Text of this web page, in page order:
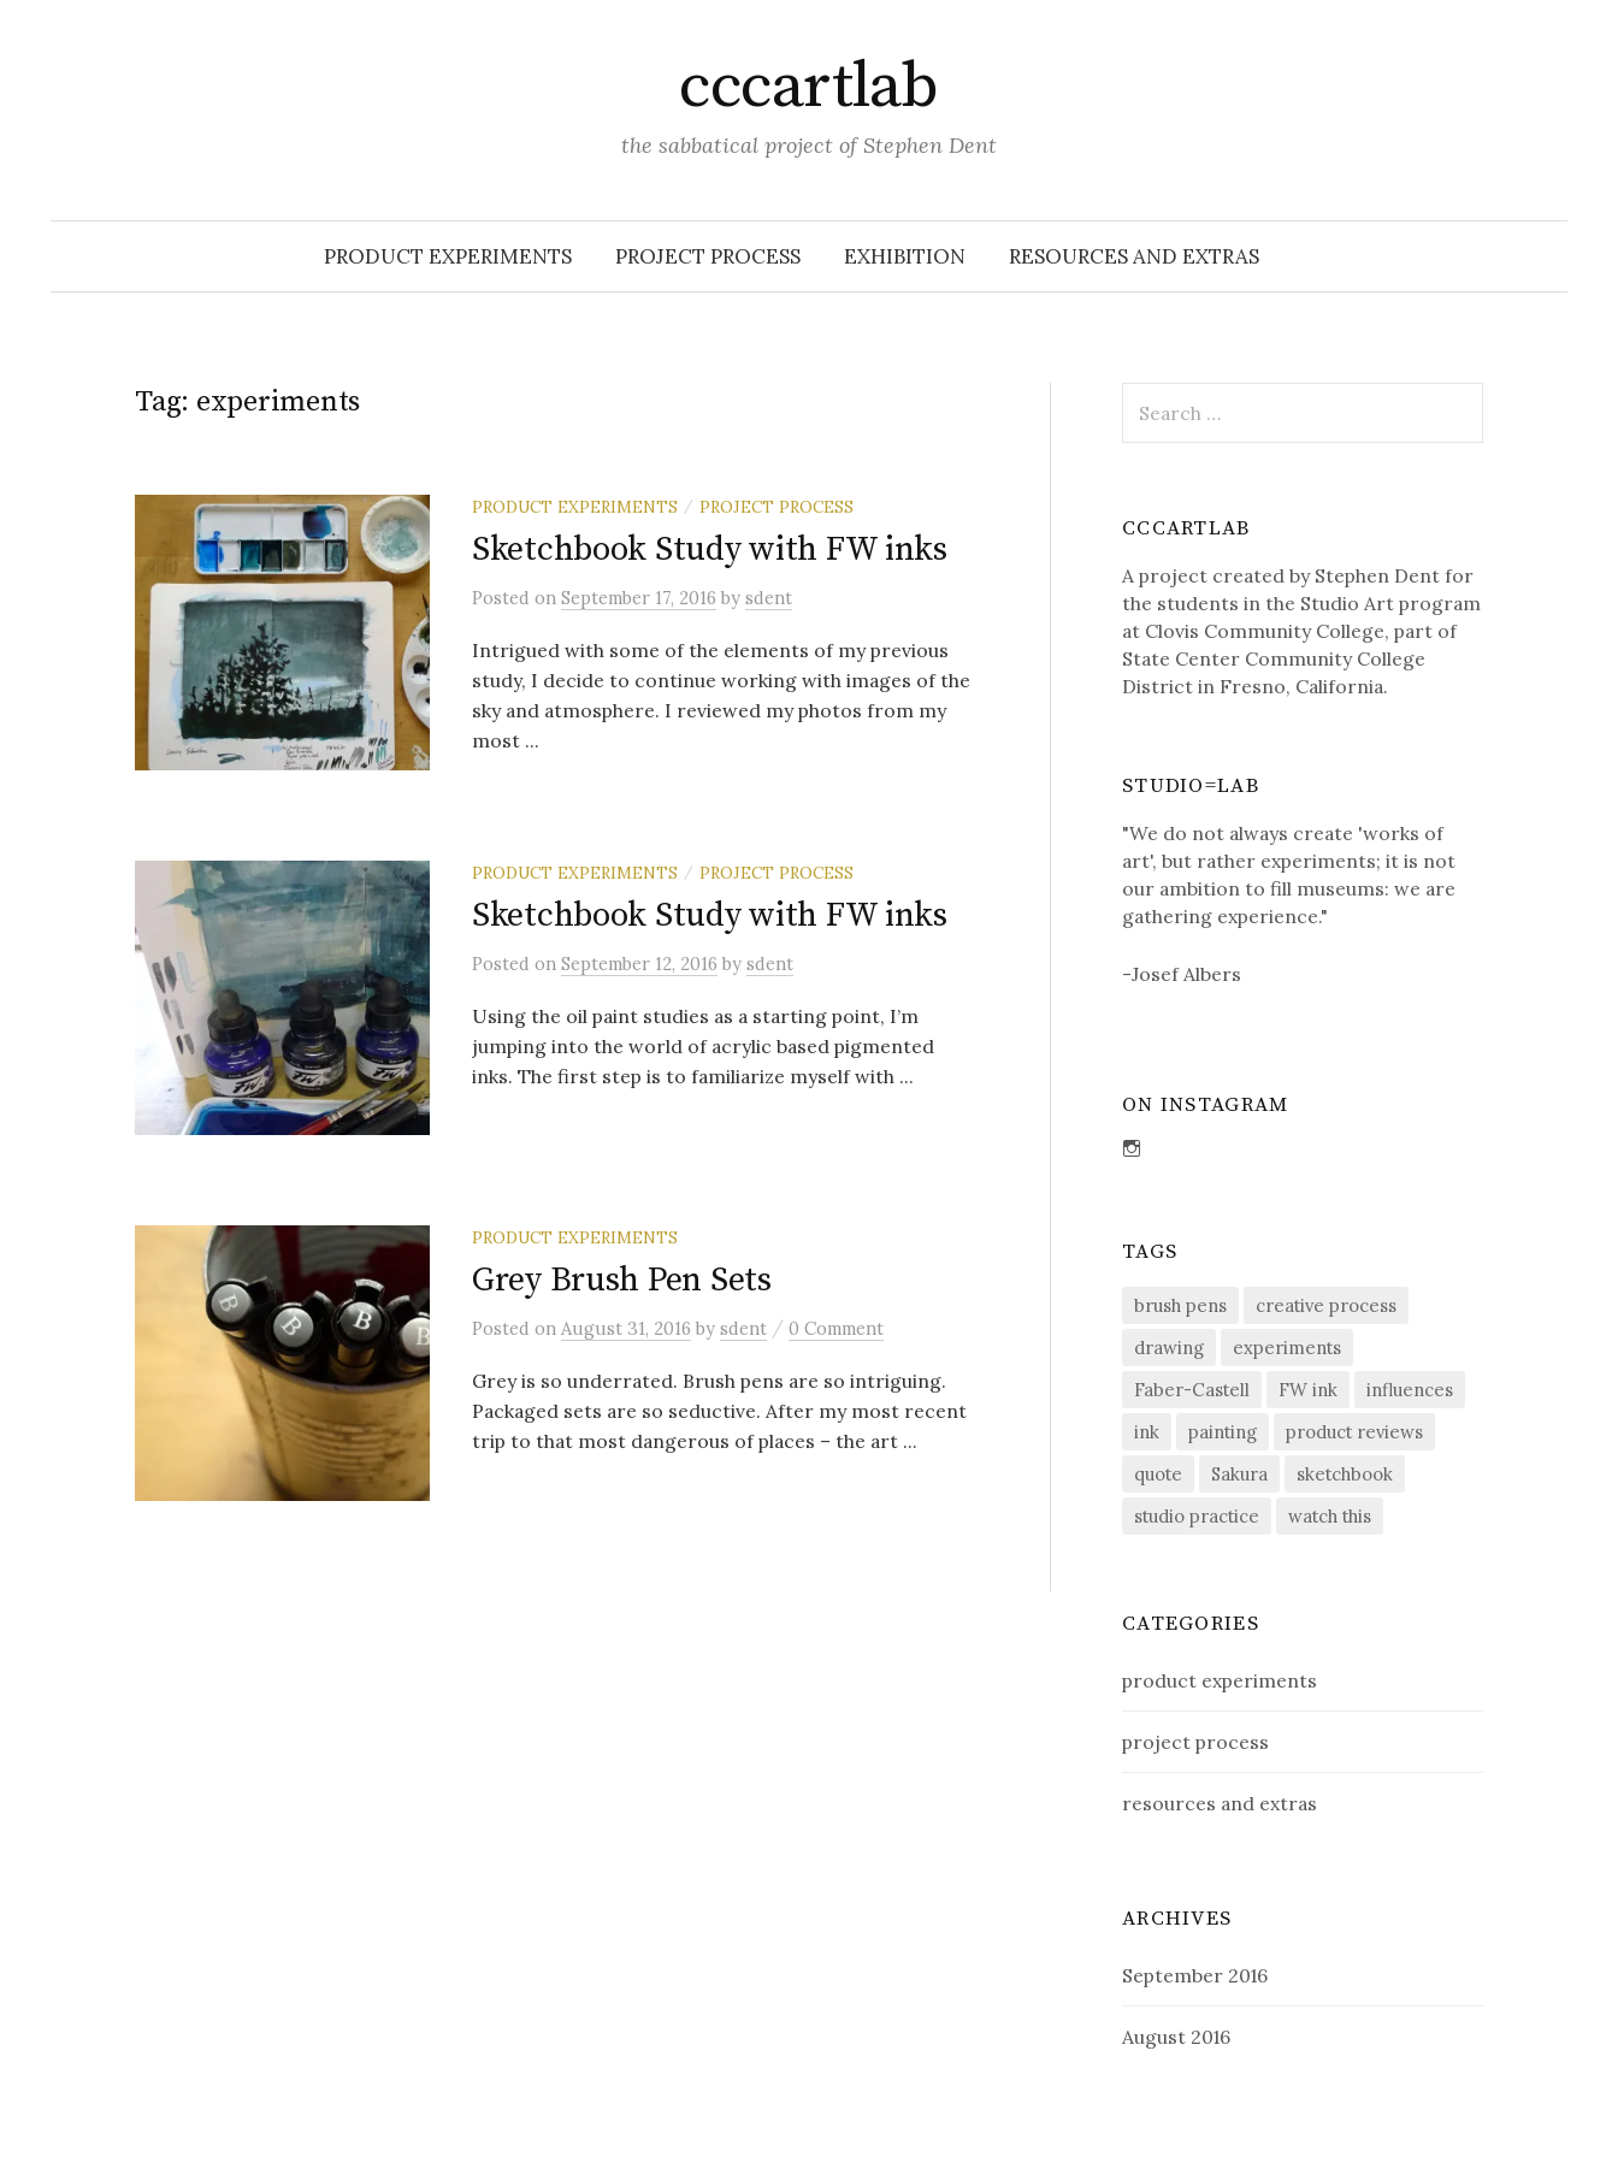
cccartlab
the sabbatical project of Stephen Dent
PRODUCT EXPERIMENTS PROJECT PROCESS EXHIBITION RESOURCES AND EXTRAS
Tag: experiments
PRODUCT EXPERIMENTS / PROJECT PROCESS
Sketchbook Study with FW inks
Posted on September 17, 2016 by sdent
Intrigued with some of the elements of my previous
study, I decide to continue working with images of the
sky and atmosphere. I reviewed my photos from my
most ...
PRODUCT EXPERIMENTS / PROJECT PROCESS
Sketchbook Study with FW inks
Posted on September 12, 2016 by sdent
Using the oil paint studies as a starting point, I’m
jumping into the world of acrylic based pigmented
inks. The first step is to familiarize myself with ...
PRODUCT EXPERIMENTS
Grey Brush Pen Sets
Posted on August 31, 2016 by sdent / 0 Comment
Grey is so underrated. Brush pens are so intriguing.
Packaged sets are so seductive. After my most recent
trip to that most dangerous of places – the art ...
for:
CCCARTLAB
A project created by Stephen Dent for
the students in the Studio Art program
at Clovis Community College, part of
State Center Community College
District in Fresno, California.
STUDIO=LAB
"We do not always create 'works of
art', but rather experiments; it is not
our ambition to fill museums: we are
gathering experience."
-Josef Albers
ON INSTAGRAM
TAGS
brush pens
creative process
drawing
experiments
Faber-Castell
FW ink
influences
ink
painting
product reviews
quote
Sakura
sketchbook
studio practice
watch this
CATEGORIES
product experiments
project process
resources and extras
ARCHIVES
September 2016
August 2016